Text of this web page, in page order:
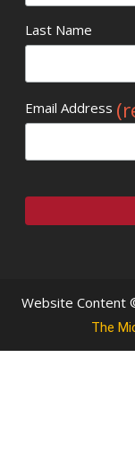
Last Name
Email Address
Website Content
The